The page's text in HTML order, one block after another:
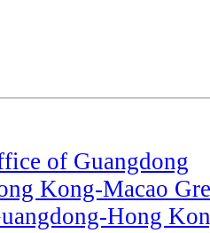
of Guangdong
Kong-Macao
Hong